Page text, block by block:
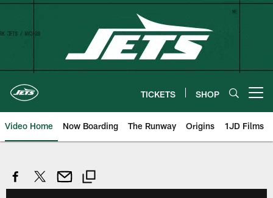
Skip
TICKETS SHOP
Video Home Now Boarding The Runway Origins 1JD Films